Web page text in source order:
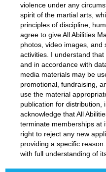
violence under any
spirit of the martial arts,
principles of discipline,
agree to give All Abilities
photos, video images,
activities. I understand
and in accordance with
media materials may be
promotional, fundraising,
use the material
publication for distribution,
acknowledge that All
terminate memberships at
right to reject any new
providing a specific
with full understanding of